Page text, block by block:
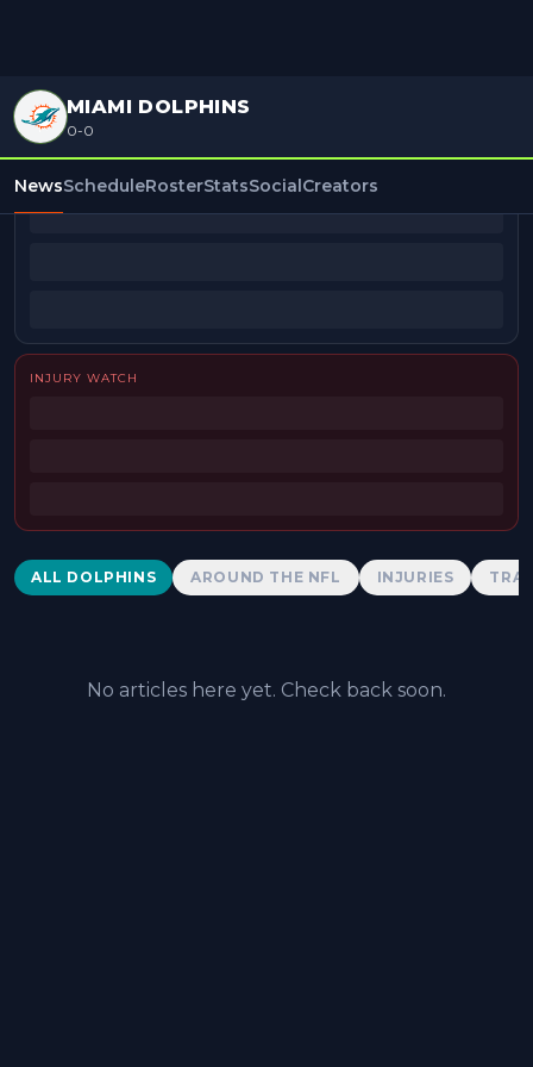
MIAMI DOLPHINS
0-0
NewsScheduleRosterStatsSocialCreators
BEAT REPORTERS
INJURY WATCH
Dolphins News
ALL DOLPHINS AROUND THE NFL INJURIES
No articles here yet. Check back soon.